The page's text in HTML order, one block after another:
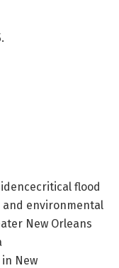
flood
environmental
New Orleans
New